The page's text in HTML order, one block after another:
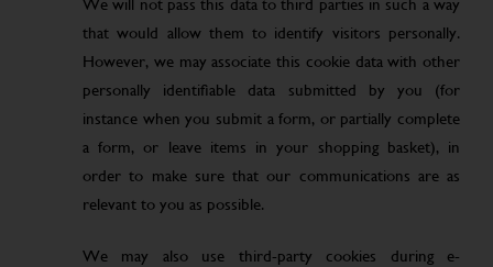
We will not pass this data to third parties in such a way
that would allow them to identify visitors personally.
However, we may associate this cookie data with other
personally identifiable data submitted by you (for
instance when you submit a form, or partially complete
a form, or leave items in your shopping basket), in
order to make sure that our communications are as
relevant to you as possible.
We may also use third-party cookies during e-